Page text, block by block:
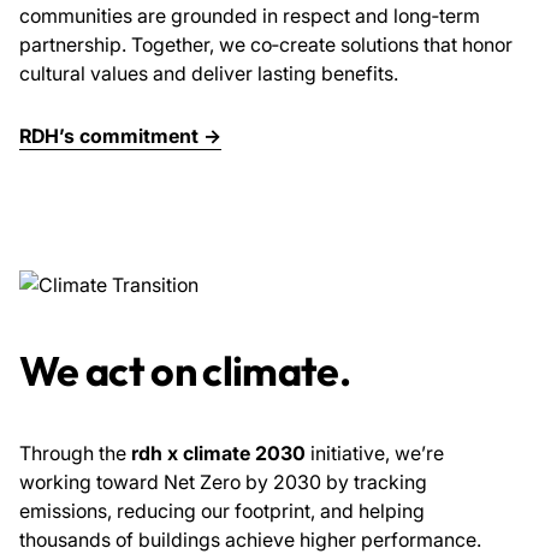
communities are grounded in respect and long‑term
partnership. Together, we co‑create solutions that honor
cultural values and deliver lasting benefits.
RDH’s commitment →
We act on climate.
Through the rdh x climate 2030 initiative, we’re
working toward Net Zero by 2030 by tracking
emissions, reducing our footprint, and helping
thousands of buildings achieve higher performance.